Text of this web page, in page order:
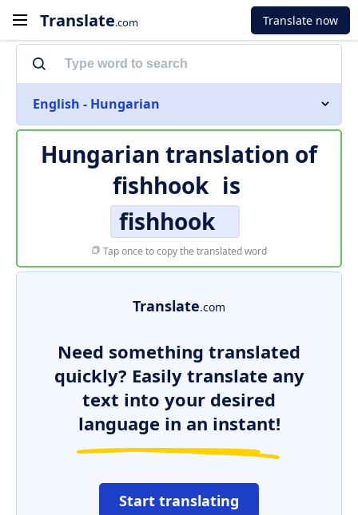
Translate.com Translate now
English - Hungarian
Hungarian translation of
fishhook is
fishhook
Tap once to copy the translated word
Translate.com
Need something translated
quickly? Easily translate any
text into your desired
language in an instant!
Start translating